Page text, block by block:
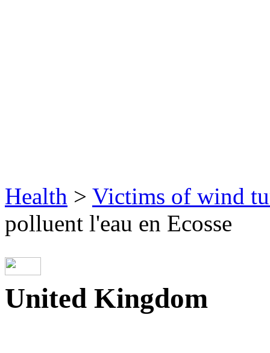
Health > Victims of wind
polluent l'eau en Ecosse
United Kingdom